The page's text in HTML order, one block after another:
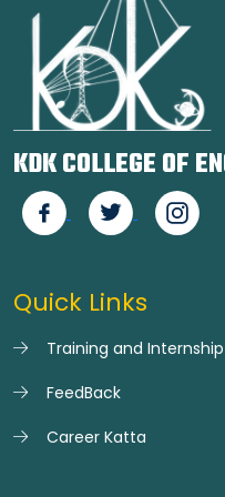
KDK COLLEGE OF
Quick Links
Training and Internship
FeedBack
Career Katta